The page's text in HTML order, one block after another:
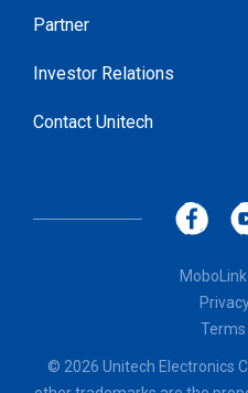
Partner
Investor Relations
Contact Unitech
MoboLink
Terms
© 2026 Unitech Electronics